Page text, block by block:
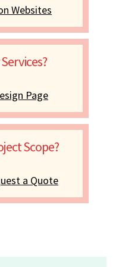
Websites
Page
Scope?
a Quote